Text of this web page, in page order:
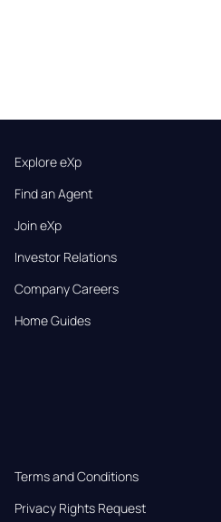
Explore eXp
Find an Agent
Join eXp
Investor Relations
Company Careers
Home Guides
Terms and Conditions
Privacy Rights Request